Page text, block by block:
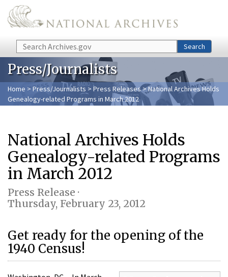
Skip to main content
Search Search
Press/Journalists
Home > Press/Journalists >Press Releases> National Archives Holds
Genealogy-related Programs in March 2012
National Archives Holds
Genealogy-related Programs
in March 2012
Press Release ·
Thursday, February 23, 2012
Get ready for the opening of the
1940 Census!